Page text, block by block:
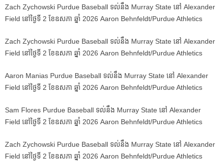
Zach Zychowski Purdue Baseball ទល់នឹង Murray State នៅ Alexander
Field នៅថ្ងៃទី 2 ខែឧសភា ឆ្នាំ 2026 Aaron Behnfeldt/Purdue Athletics
Zach Zychowski Purdue Baseball ទល់នឹង Murray State នៅ Alexander
Field នៅថ្ងៃទី 2 ខែឧសភា ឆ្នាំ 2026 Aaron Behnfeldt/Purdue Athletics
Aaron Manias Purdue Baseball ទល់នឹង Murray State នៅ Alexander
Field នៅថ្ងៃទី 2 ខែឧសភា ឆ្នាំ 2026 Aaron Behnfeldt/Purdue Athletics
Sam Flores Purdue Baseball ទល់នឹង Murray State នៅ Alexander
Field នៅថ្ងៃទី 2 ខែឧសភា ឆ្នាំ 2026 Aaron Behnfeldt/Purdue Athletics
Zach Zychowski Purdue Baseball ទល់នឹង Murray State នៅ Alexander
Field នៅថ្ងៃទី 2 ខែឧសភា ឆ្នាំ 2026 Aaron Behnfeldt/Purdue Athletics